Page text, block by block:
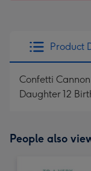
Product
Confetti
Daughter 12
People also